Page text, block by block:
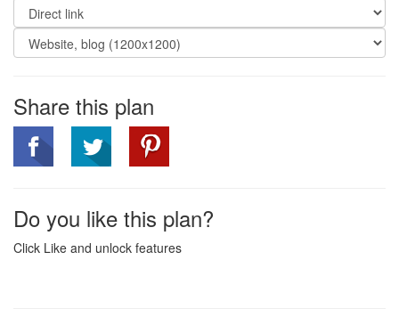
Share this plan
Do you like this plan?
Click Like and unlock features